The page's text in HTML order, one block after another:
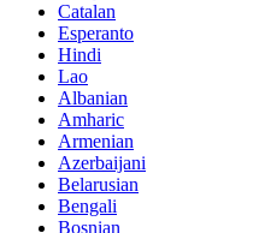
Catalan
Esperanto
Hindi
Lao
Albanian
Amharic
Armenian
Azerbaijani
Belarusian
Bengali
Bosnian